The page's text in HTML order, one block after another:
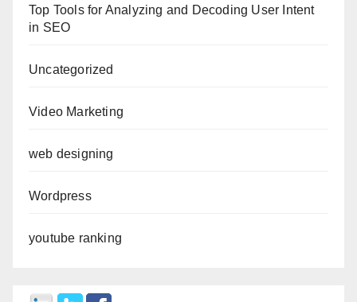
Top Tools for Analyzing and Decoding User Intent
in SEO
Uncategorized
Video Marketing
web designing
Wordpress
youtube ranking